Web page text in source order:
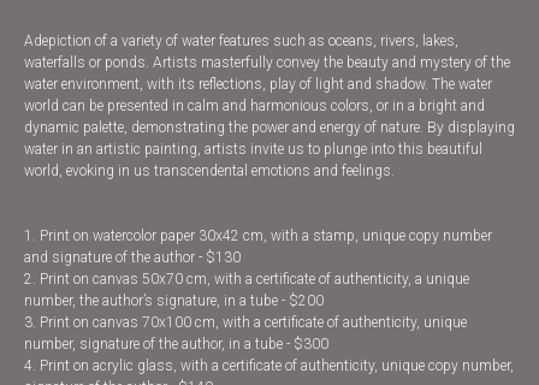
Adepiction of a variety of water features such as oceans, rivers, lakes,
waterfalls or ponds. Artists masterfully convey the beauty and mystery of the
water environment, with its reflections, play of light and shadow. The water
world can be presented in calm and harmonious colors, or in a bright and
dynamic palette, demonstrating the power and energy of nature. By displaying
water in an artistic painting, artists invite us to plunge into this beautiful
world, evoking in us transcendental emotions and feelings.
1. Print on watercolor paper 30x42 cm, with a stamp, unique copy number
and signature of the author - $130
2. Print on canvas 50x70 cm, with a certificate of authenticity, a unique
number, the author’s signature, in a tube - $200
3. Print on canvas 70x100 cm, with a certificate of authenticity, unique
number, signature of the author, in a tube - $300
4. Print on acrylic glass, with a certificate of authenticity, unique copy number,